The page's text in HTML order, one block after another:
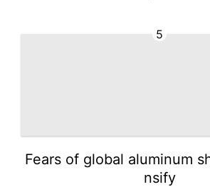
5
Fears of global aluminum
nsify